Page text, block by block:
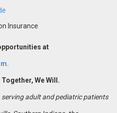
Insurance
at
We Will.
adult and pediatric patients